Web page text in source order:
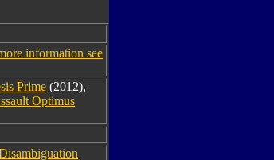
information see
Prime (2012),
Optimus